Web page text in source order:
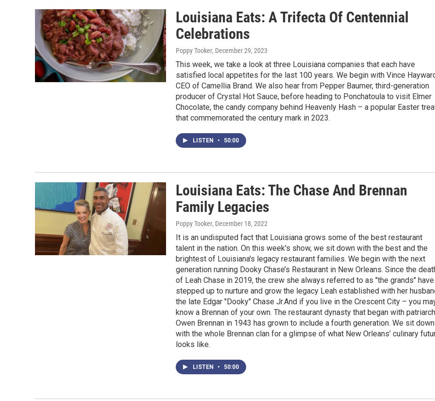
Louisiana Eats: A Trifecta Of Centennial
Celebrations
Poppy Tooker, December 29, 2023
This week, we take a look at three Louisiana companies that each have
satisfied local appetites for the last 100 years. We begin with Vince
CEO of Camellia Brand. We also hear from Pepper Baumer, third-generation
producer of Crystal Hot Sauce, before heading to Ponchatoula to visit Elmer
Chocolate, the candy company behind Heavenly Hash – a popular Easter
that commemorated the century mark in 2023.
LISTEN • 50:00
Louisiana Eats: The Chase And Brennan
Family Legacies
Poppy Tooker, December 18, 2022
It is an undisputed fact that Louisiana grows some of the best restaurant
talent in the nation. On this week's show, we sit down with the best and the
brightest of Louisiana's legacy restaurant families. We begin with the next
generation running Dooky Chase’s Restaurant in New Orleans. Since the
of Leah Chase in 2019, the crew she always referred to as "the grands" have
stepped up to nurture and grow the legacy Leah established with her
the late Edgar "Dooky" Chase Jr.And if you live in the Crescent City – you
know a Brennan of your own. The restaurant dynasty that began with patriarch
Owen Brennan in 1943 has grown to include a fourth generation. We sit down
with the whole Brennan clan for a glimpse of what New Orleans’ culinary
looks like.
LISTEN • 50:00